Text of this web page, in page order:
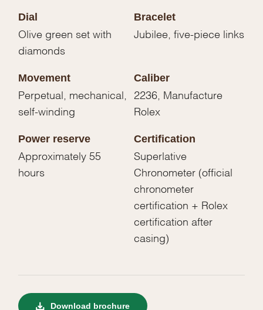
Dial
Olive green set with
diamonds
Bracelet
Jubilee, five-piece links
Movement
Perpetual, mechanical,
self-winding
Caliber
2236, Manufacture
Rolex
Power reserve
Approximately 55
hours
Certification
Superlative
Chronometer (official
chronometer
certification + Rolex
certification after
casing)
Download brochure